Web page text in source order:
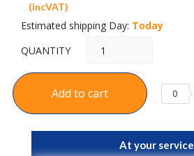
(incVAT)
Estimated shipping Day: Today
QUANTITY
Add to cart 0
At your service